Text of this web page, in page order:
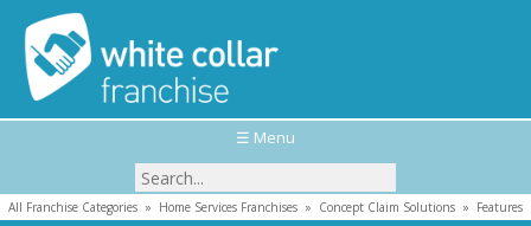
☰ Menu
All Franchise Categories » Home Services Franchises » Concept Claim Solutions » Features